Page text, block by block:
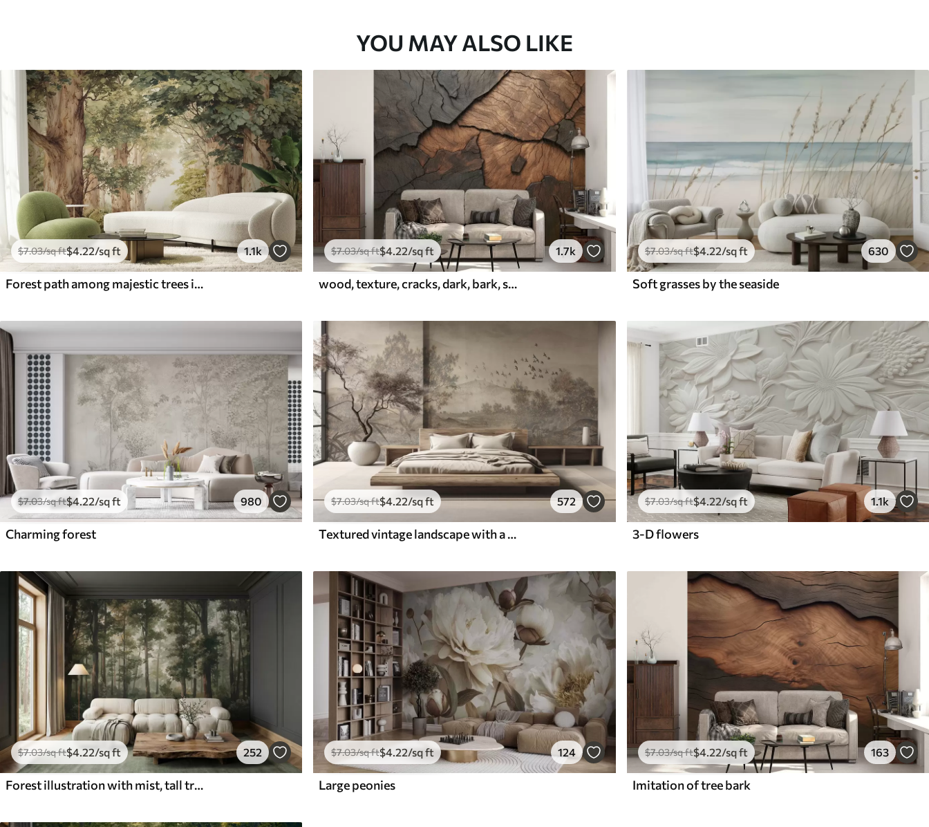
YOU MAY ALSO LIKE
$7.03/sq ft$4.22/sq ft 1.1k
Forest path among majestic trees in watercolor style
$7.03/sq ft$4 .22/sq ft 1.7k
wood, texture, cracks, dark, bark, surface
$7.03/sq ft$4.22/sq ft 630
Soft grasses by the seaside
$7.03/sq ft$4.22/sq ft 980
Charming forest
$7.03/sq ft$4.22/sq ft 572
Textured vintage landscape with a tree near river and a cloudy sky, nature art in sepia tones
$7.03/sq ft$4.22/sq ft 1.1k
3-D flowers
$7.03/sq ft$4 .22/sq ft 252
Forest illustration with mist, tall trees and a path
$7.03/sq ft$4 .22/sq ft 124
Large peonies
$7.03/sq ft$4.22/sq ft 163
Imitation of tree bark